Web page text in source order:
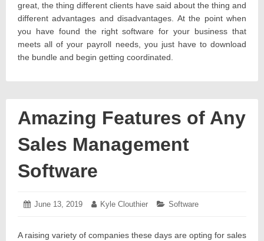
great, the thing different clients have said about the thing and
different advantages and disadvantages. At the point when
you have found the right software for your business that
meets all of your payroll needs, you just have to download
the bundle and begin getting coordinated.
Amazing Features of Any
Sales Management
Software
Posted
June 13, 2019 June Author:
Kyle Clouthier Categories:
Software
A raising variety of companies these days are opting for sales